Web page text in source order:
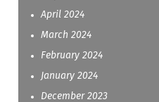
April 2024
March 2024
February 2024
January 2024
December 2023